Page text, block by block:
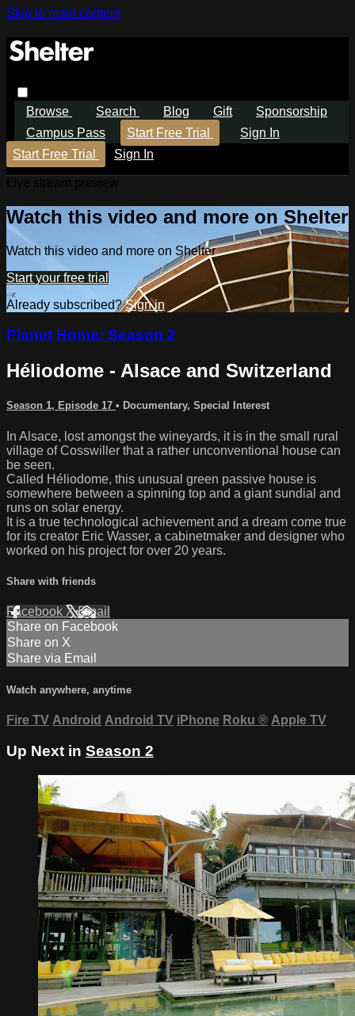
Skip to main content
Browse Search Blog Gift
Sponsorship
Campus Pass
Start Free Trial
Sign In
Start Free Trial
Sign In
Watch this video and more on Shelter
Watch this video and more on Shelter
Start your free trial
Already subscribed?Sign in
Planet Home: Season 2
Héliodome - Alsace and Switzerland
Season 1, Episode 17 • Documentary, Special Interest
In Alsace, lost amongst the wineyards, it is in the small rural
village of Cosswiller that a rather unconventional house can
be seen.
Called Héliodome, this unusual green passive house is
somewhere between a spinning top and a giant sundial and
runs on solar energy.
It is a true technological achievement and a dream come true
for its creator Eric Wasser, a cabinetmaker and designer who
worked on his project for over 20 years.
Share with friends
Facebook XEmail
Share on Facebook
Share on X
Share via Email
Watch anywhere, anytime
Fire TV Android Android TV iPhone Roku ® Apple TV
Up Next in Season 2